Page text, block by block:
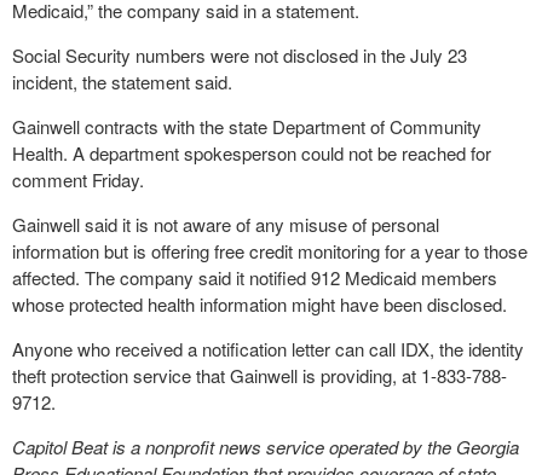
Medicaid,” the company said in a statement.
Social Security numbers were not disclosed in the July 23
incident, the statement said.
Gainwell contracts with the state Department of Community
Health. A department spokesperson could not be reached for
comment Friday.
Gainwell said it is not aware of any misuse of personal
information but is offering free credit monitoring for a year to those
affected. The company said it notified 912 Medicaid members
whose protected health information might have been disclosed.
Anyone who received a notification letter can call IDX, the identity
theft protection service that Gainwell is providing, at 1-833-788-
9712.
Capitol Beat is a nonprofit news service operated by the Georgia